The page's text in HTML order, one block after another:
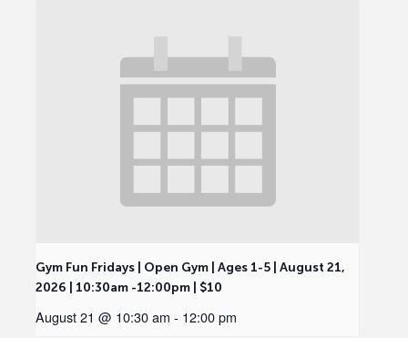
Gym Fun Fridays | Open Gym | Ages 1-5 | August 21,
2026 | 10:30am -12:00pm | $10
August 21 @ 10:30 am - 12:00 pm